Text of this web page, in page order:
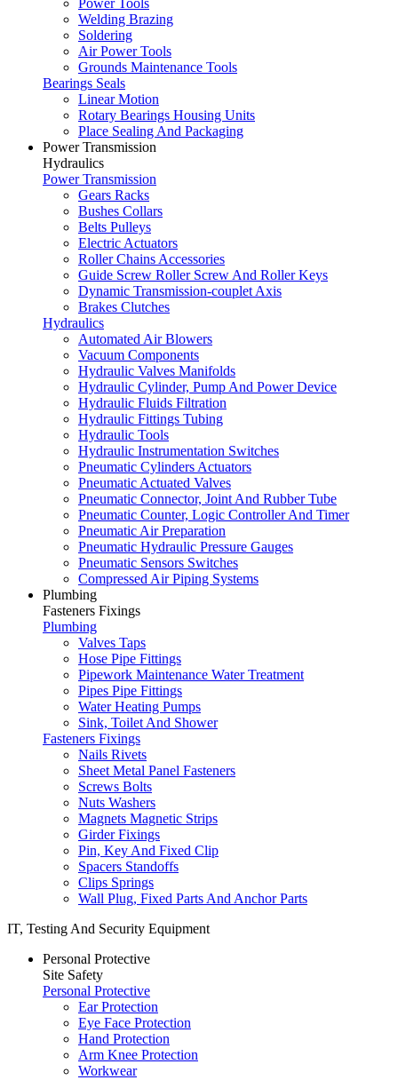
Power Tools
Welding Brazing
Soldering
Air Power Tools
Grounds Maintenance Tools
Bearings Seals
Linear Motion
Rotary Bearings Housing Units
Place Sealing And Packaging
Power Transmission
Hydraulics
Power Transmission
Gears Racks
Bushes Collars
Belts Pulleys
Electric Actuators
Roller Chains Accessories
Guide Screw Roller Screw And Roller Keys
Dynamic Transmission-couplet Axis
Brakes Clutches
Hydraulics
Automated Air Blowers
Vacuum Components
Hydraulic Valves Manifolds
Hydraulic Cylinder, Pump And Power Device
Hydraulic Fluids Filtration
Hydraulic Fittings Tubing
Hydraulic Tools
Hydraulic Instrumentation Switches
Pneumatic Cylinders Actuators
Pneumatic Actuated Valves
Pneumatic Connector, Joint And Rubber Tube
Pneumatic Counter, Logic Controller And Timer
Pneumatic Air Preparation
Pneumatic Hydraulic Pressure Gauges
Pneumatic Sensors Switches
Compressed Air Piping Systems
Plumbing
Fasteners Fixings
Plumbing
Valves Taps
Hose Pipe Fittings
Pipework Maintenance Water Treatment
Pipes Pipe Fittings
Water Heating Pumps
Sink, Toilet And Shower
Fasteners Fixings
Nails Rivets
Sheet Metal Panel Fasteners
Screws Bolts
Nuts Washers
Magnets Magnetic Strips
Girder Fixings
Pin, Key And Fixed Clip
Spacers Standoffs
Clips Springs
Wall Plug, Fixed Parts And Anchor Parts
IT, Testing And Security Equipment
Personal Protective
Site Safety
Personal Protective
Ear Protection
Eye Face Protection
Hand Protection
Arm Knee Protection
Workwear